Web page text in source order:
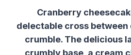
Cranberry
delectable cross between
crumble. The delicious
crumbly base, a cream